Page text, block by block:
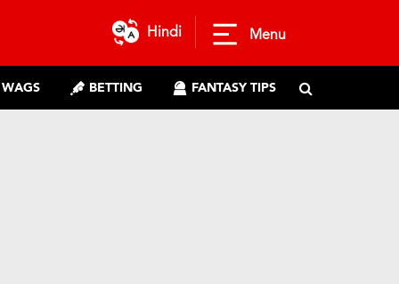
Hindi Menu
WAGS BETTING FANTASY TIPS